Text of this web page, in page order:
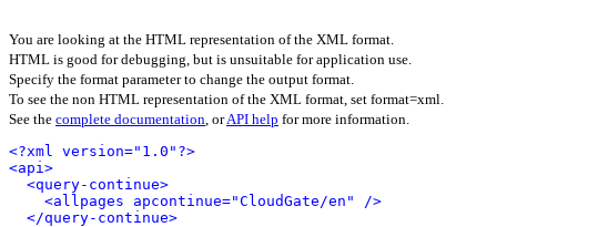
You are looking at the HTML representation of the XML format.
HTML is good for debugging, but is unsuitable for application use.
Specify the format parameter to change the output format.
To see the non HTML representation of the XML format, set format=xml.
See the complete documentation, orAPI help for more information.
<?xml version="1.0"?>
<api>
<query-continue>
<allpages apcontinue="CloudGate/en" />
</query-continue>